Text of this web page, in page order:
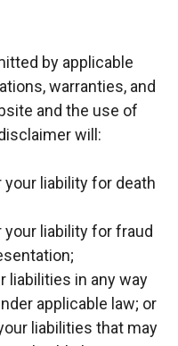
by applicable
warranties, and
and the use of
will:
liability for death
liability for fraud
liabilities in any way
applicable law; or
liabilities that may